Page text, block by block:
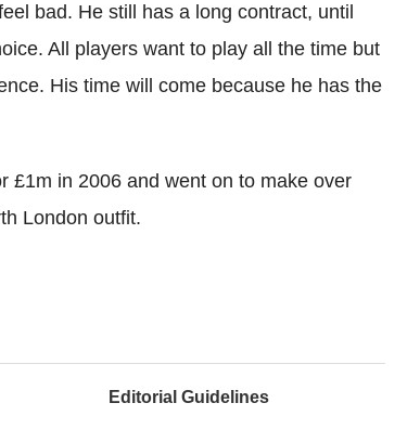
bad. He still has a long contract, until
All players want to play all the time but
His time will come because he has the
£1m in 2006 and went on to make over
London outfit.
Editorial Guidelines